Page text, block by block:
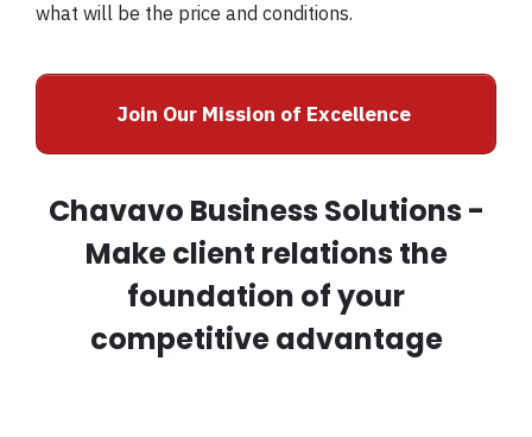
what will be the price and conditions.
Join Our Mission of Excellence
Chavavo Business Solutions -
Make client relations the
foundation of your
competitive advantage